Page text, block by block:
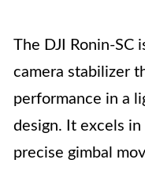
The DJI Ronin-SC
camera stabilizer
performance in a
design. It excels
precise gimbal